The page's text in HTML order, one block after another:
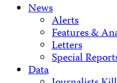
News
Alerts
Features &
Letters
Special
Data